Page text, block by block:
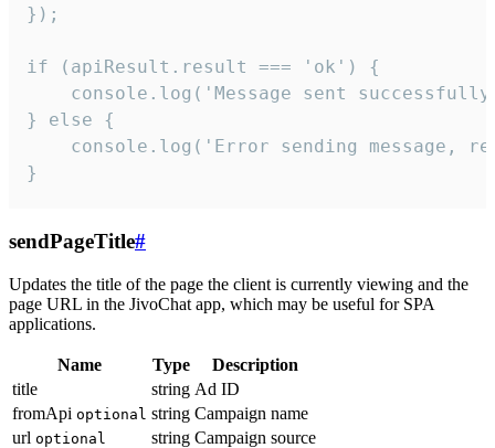
});
if (apiResult.result === 'ok') {
console.log('Message sent
} else {
console.log('Error sending message,
}
sendPageTitle#
Updates the title of the page the client is currently viewing and the
page URL in the JivoChat app, which may be useful for SPA
applications.
Name Type
Description
title
string Ad ID
fromApi optional string Campaign name
url optional string Campaign source